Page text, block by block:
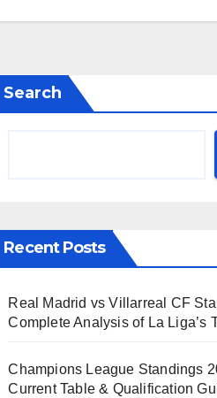
Search
Recent Posts
Real Madrid vs Villarreal CF
Complete Analysis of La Liga’s
Champions League Standings
Current Table & Qualification